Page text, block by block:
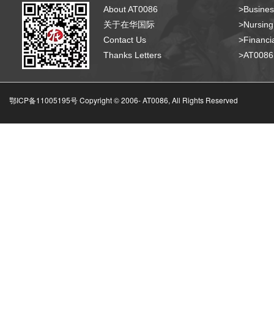
About AT0086
关于在华国际
Contact Us
Thanks Letters
鄂ICP备11005195号 Copyright © 2006-AT0086, All Rights Reserved